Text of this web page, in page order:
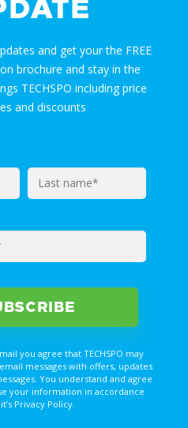
and get your the FREE
brochure and stay in the
TECHSPO including price
and discounts
you agree that TECHSPO may
messages with offers, updates
You understand and agree
your information in accordance
Privacy Policy.